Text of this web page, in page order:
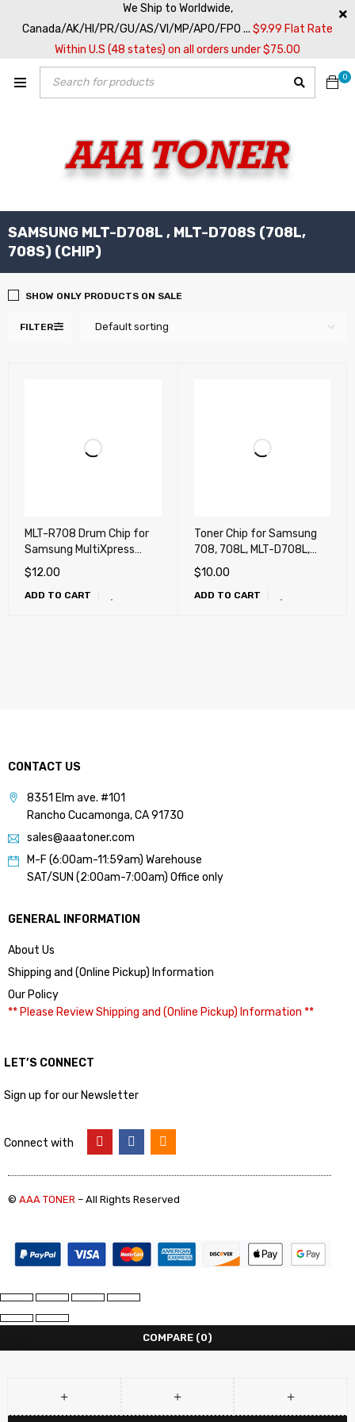
We Ship to Worldwide,
Canada/AK/HI/PR/GU/AS/VI/MP/APO/FPO ... $9.99 Flat Rate
Within U.S (48 states) on all orders under $75.00
0
SAMSUNG MLT-D708L , MLT-D708S (708L,
708S) (CHIP)
FILTER Default sorting
SHOW ONLY PRODUCTS ON SALE
MLT-R708 Drum Chip for
Samsung MultiXpress
K4250 , K4300, K4350LX
$12.00
ADD TO CART
Toner Chip for Samsung
708, 708L, MLT-D708L,
MultiXpress K4250 ,
K4300, K4350LX
$10.00
ADD TO CART
CONTACT US
8351 Elm ave. #101
Rancho Cucamonga, CA 91730
sales@aaatoner.com
M-F (6:00am-11:59am) Warehouse
SAT/SUN (2:00am-7:00am) Office only
GENERAL INFORMATION
About Us
Shipping and (Online Pickup) Information
Our Policy
** Please Review Shipping and (Online Pickup) Information **
LET’S CONNECT
Sign up for our Newsletter
Connect with
© AAA TONER – All Rights Reserved
COMPARE (0)